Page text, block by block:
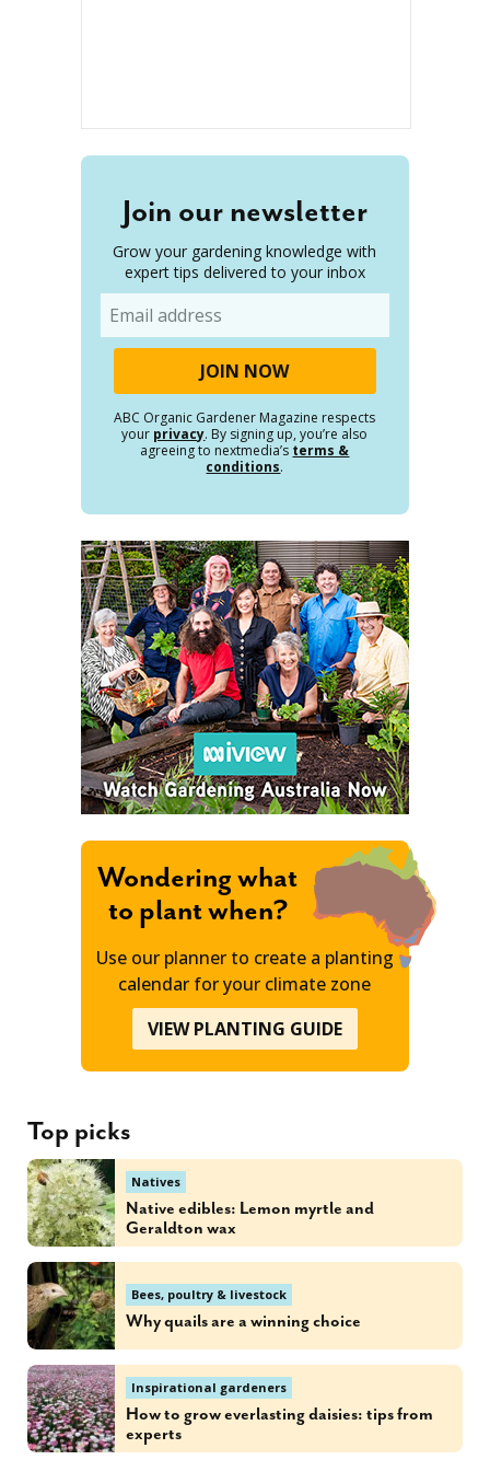
Join our newsletter
Grow your gardening knowledge with
expert tips delivered to your inbox
ABC Organic Gardener Magazine respects
your privacy. By signing up, you’re also
agreeing to nextmedia’s terms &
conditions.
Wondering what
to plant when?
Use our planner to create a planting
calendar for your climate zone
VIEW PLANTING GUIDE
Top picks
Natives
Native edibles: Lemon myrtle and
Geraldton wax
Bees, poultry & livestock
Why quails are a winning choice
Inspirational gardeners
How to grow everlasting daisies: tips from
experts